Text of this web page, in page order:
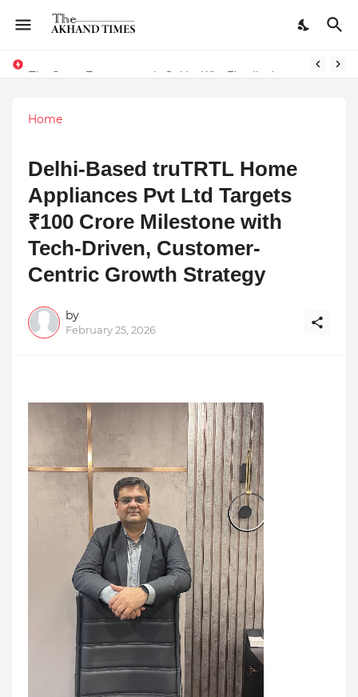
Home
Delhi-Based truTRTL Home
Appliances Pvt Ltd Targets
₹100 Crore Milestone with
Tech-Driven, Customer-
Centric Growth Strategy
by
February 25, 2026